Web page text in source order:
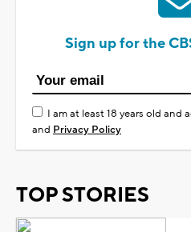
Sign up for the
I am at least 18 years old and
and Privacy Policy
TOP STORIES